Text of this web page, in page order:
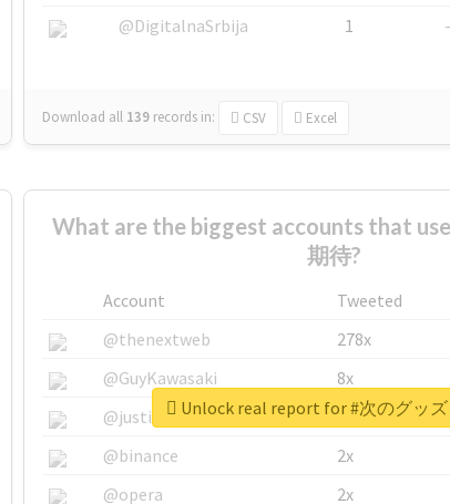
@DigitalnaSrbija
1
Download all 139 records in: CSV Excel
What are the biggest accounts that
期待?
Account Tweeted
@thenextweb
278x
@GuyKawasaki
8x
@justinsuntron
6x
@binance
2x
@opera
2x
Unlock real report for #次のグッ